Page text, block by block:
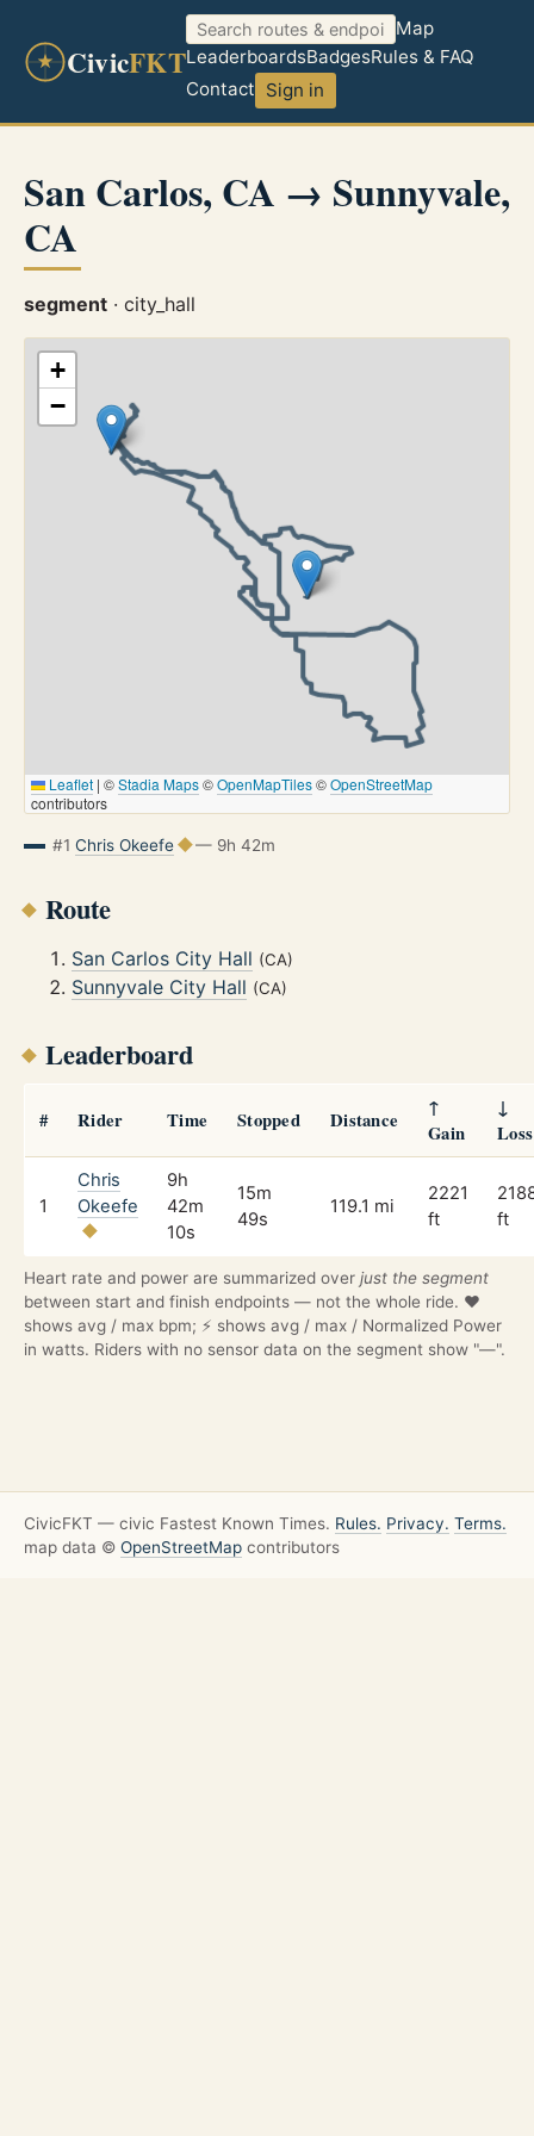
CivicFKT
Map
LeaderboardsBadgesRules & FAQ
Contact Sign in
San Carlos, CA → Sunnyvale,
CA
segment · city_hall
+
−
Leaflet | ©Stadia Maps©OpenMapTiles©OpenStreetMap
contributors
#1 Chris Okeefe — 9h 42m
Route
San Carlos City Hall (CA)
Sunnyvale City Hall (CA)
Leaderboard
# Rider Time Stopped Distance
↑
Gain
↓
Loss
1
Chris
Okeefe
9h
42m
10s
15m
49s
119.1 mi
2221
ft
ft
Heart rate and power are summarized over just the segment
between start and finish endpoints — not the whole ride. ❤️
shows avg / max bpm; ⚡ shows avg / max / Normalized Power
in watts. Riders with no sensor data on the segment show "—".
CivicFKT — civic Fastest Known Times. Rules. Privacy. Terms.
map data © OpenStreetMap contributors